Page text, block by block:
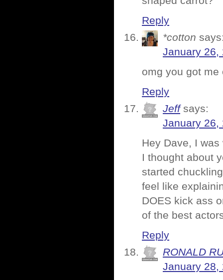
Reply
*cotton
January 26,
omg you got
Reply
Jeff says:
January 26,
Hey Dave, I
I thought about
started
feel like
DOES kick ass
of the best
Reply
RONALD
January 28,